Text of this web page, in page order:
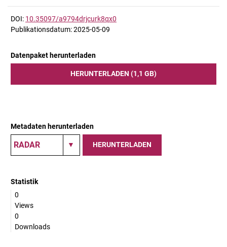
DOI: 10.35097/a9794drjcurk8qx0
Publikationsdatum: 2025-05-09
Datenpaket herunterladen
HERUNTERLADEN (1,1 GB)
Metadaten herunterladen
HERUNTERLADEN
Statistik
0
Views
0
Downloads